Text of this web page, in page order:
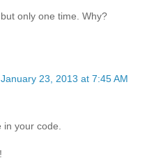
only one time. Why?
January 23, 2013 at 7:45 AM
your code.